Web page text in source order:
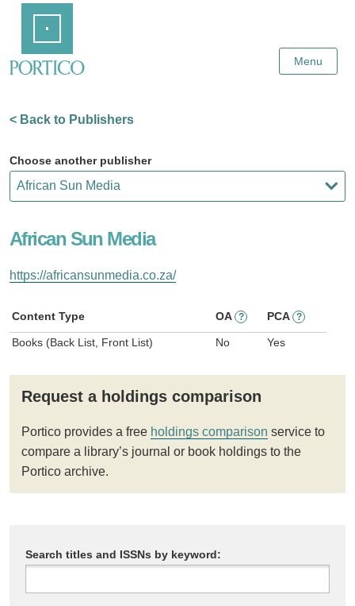
Content
Menu
< Back to Publishers
Choose another publisher
African Sun Media
https://africansunmedia.co.za/
Content Type OA ? PCA ?
Books (Back List, Front List) No Yes
Request a holdings comparison
Portico provides a free holdings comparison service to
compare a library’s journal or book holdings to the
Portico archive.
Search titles and ISSNs by keyword: